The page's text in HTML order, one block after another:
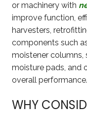
or machinery with
improve function,
harvesters,
components such
moistener columns,
moisture pads, and
overall performance.
WHY